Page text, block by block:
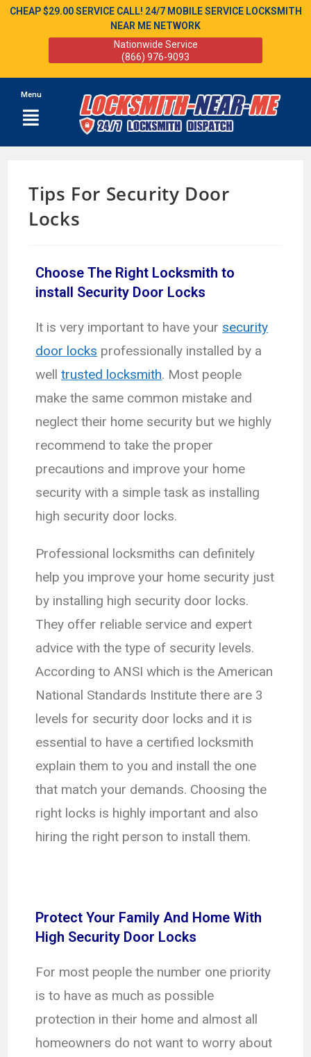
CHEAP $29.00 SERVICE CALL! 24/7 MOBILE SERVICE LOCKSMITH
NEAR ME NETWORK
Nationwide Service
(866) 976-9093
Menu
Tips For Security Door
Locks
Choose The Right Locksmith to
install Security Door Locks
It is very important to have your security
door locks professionally installed by a
welltrusted locksmith. Most people
make the same common mistake and
neglect their home security but we highly
recommend to take the proper
precautions and improve your home
security with a simple task as installing
high security door locks.
Professional locksmiths can definitely
help you improve your home security just
by installing high security door locks.
They offer reliable service and expert
advice with the type of security levels.
According to ANSI which is the American
National Standards Institute there are 3
levels for security door locks and it is
essential to have a certified locksmith
explain them to you and install the one
that match your demands. Choosing the
right locks is highly important and also
hiring the right person to install them.
Protect Your Family And Home With
High Security Door Locks
For most people the number one priority
is to have as much as possible
protection in their home and almost all
homeowners do not want to worry about